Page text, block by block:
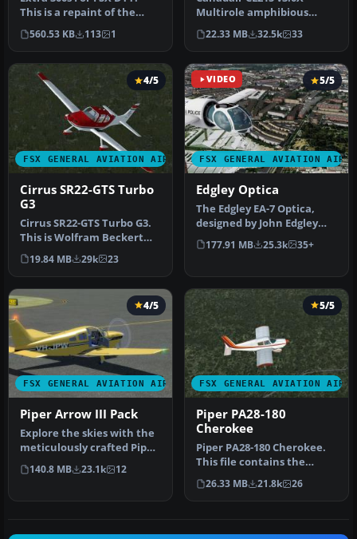
This is a repaint of the
default Extra 300S for a
new…
560.53 KB 113 1
Multirole amphibious
aircraft. Tested with FSX
SP1 but w…
22.33 MB 32.5k 33
FSX GENERAL AVIATION AIRCRAFT
4/5
Cirrus SR22-GTS Turbo
G3
Cirrus SR22-GTS Turbo G3.
This is Wolfram Beckert
and Guenter Kraemer's
Cirru…
19.84 MB 29k 23
VIDEO
FSX GENERAL AVIATION
5/5
Edgley Optica
The Edgley EA-7 Optica,
designed by John Edgley
and built by Brooklands
Aeros…
177.91 MB 25.3k 35+
FSX GENERAL AVIATION AIRCRAFT
4/5
Piper Arrow III Pack
Explore the skies with the
meticulously crafted Piper
Arrow III Pack, a premi…
140.8 MB 23.1k 12
FSX GENERAL AVIATION
5/5
Piper PA28-180
Cherokee
Piper PA28-180 Cherokee.
This file contains the
default FS2004 PA28-180
with …
26.33 MB 21.8k 26